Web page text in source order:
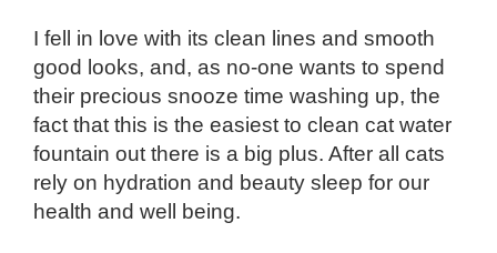
I fell in love with its clean lines and smooth
good looks, and, as no-one wants to spend
their precious snooze time washing up, the
fact that this is the easiest to clean cat water
fountain out there is a big plus. After all cats
rely on hydration and beauty sleep for our
health and well being.